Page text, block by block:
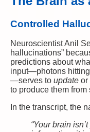
Controlled
Neuroscientist Anil
hallucinations”
predictions about
input—photons
—serves to update or
to produce them from
In the transcript, the
“Your brain